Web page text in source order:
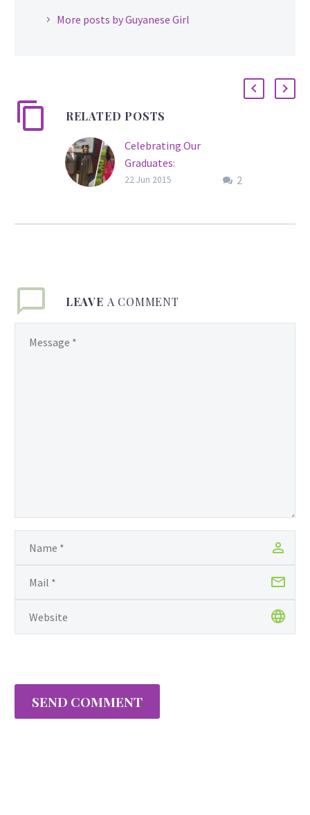
More posts by Guyanese Girl
RELATED POSTS
Celebrating Our
Graduates:
Congratulations to
Montessori Private
2
22 Jun 2015
LEAVE A COMMENT
SEND COMMENT